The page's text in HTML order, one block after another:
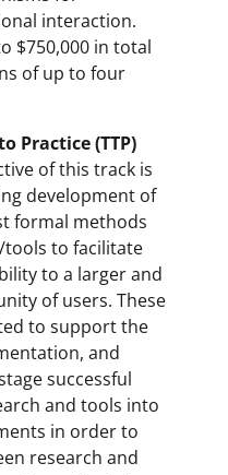
interaction.
$750,000 in total
of up to four
Practice (TTP)
of this track is
development of
formal methods
to facilitate
to a larger and
of users. These
to support the
and
successful
and tools into
in order to
research and